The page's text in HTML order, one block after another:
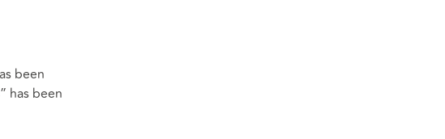
been
has been